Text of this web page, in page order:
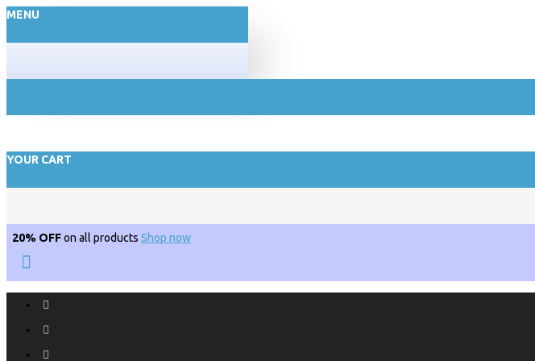
MENU
YOUR CART
20% OFFon all products Shop now